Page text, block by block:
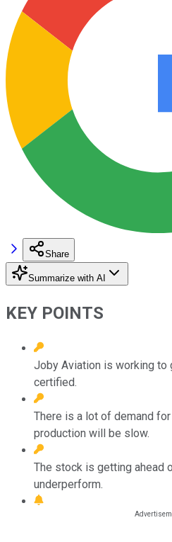
Share
Summarize with AI
KEY POINTS
Joby Aviation is working
certified.
There is a lot of demand
production will be slow.
The stock is getting ahead
underperform.